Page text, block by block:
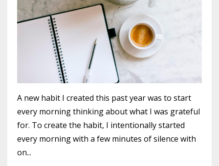
A new habit I created this past year was to start
every morning thinking about what I was grateful
for. To create the habit, I intentionally started
every morning with a few minutes of silence with
on...